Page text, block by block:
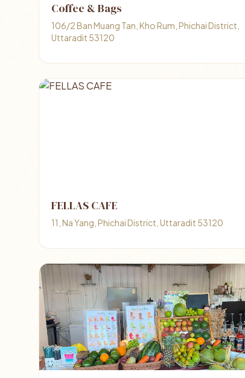
Coffee & Bags
106/2 Ban Muang Tan, Kho Rum, Phichai District,
Uttaradit 53120
FELLAS CAFE
11, Na Yang, Phichai District, Uttaradit 53120